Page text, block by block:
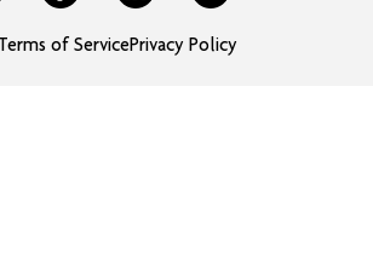
Terms of ServicePrivacy Policy